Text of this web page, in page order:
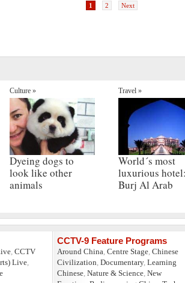
1 2 Next
Culture »
Dyeing dogs to
look like other
animals
Travel »
World´s most
luxurious hotel:
Burj Al Arab
, CCTV
Live,
CCTV-9 Feature Programs
Around China, Centre Stage, Chinese
Civilization, Documentary, Learning
Chinese, Nature & Science, New